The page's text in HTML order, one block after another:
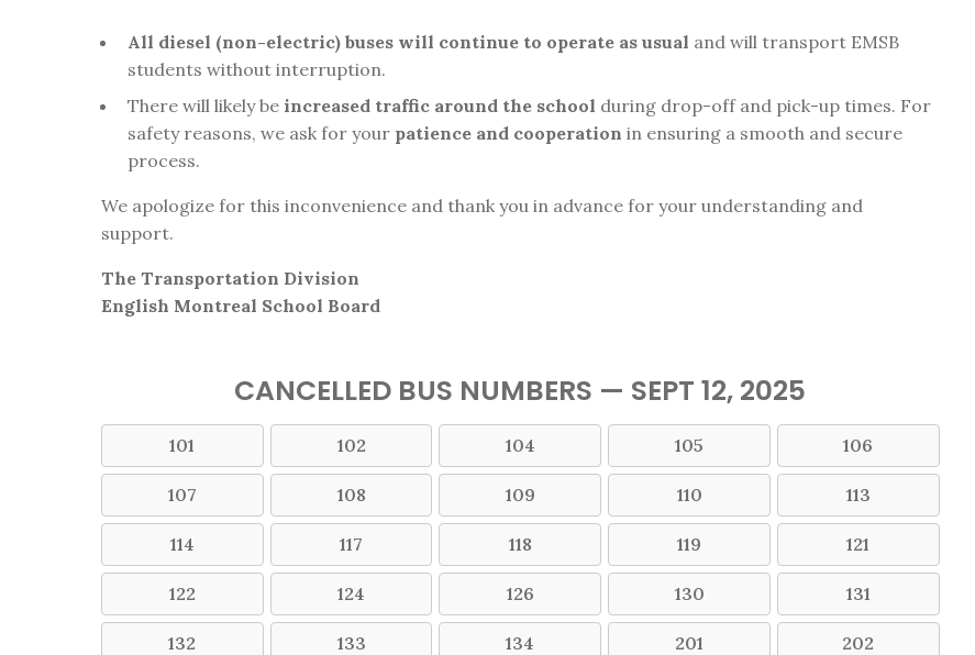
All diesel (non-electric) buses will continue to operate as usual and will transport EMSB
students without interruption.
There will likely be increased traffic around the school during drop-off and pick-up times. For
safety reasons, we ask for your patience and cooperation in ensuring a smooth and secure
process.
We apologize for this inconvenience and thank you in advance for your understanding and
support.
The Transportation Division
English Montreal School Board
CANCELLED BUS NUMBERS — SEPT 12, 2025
101 102 104 105 106
107 108 109 110 113
114 117 118 119 121
122 124 126 130 131
132 133 134 201 202